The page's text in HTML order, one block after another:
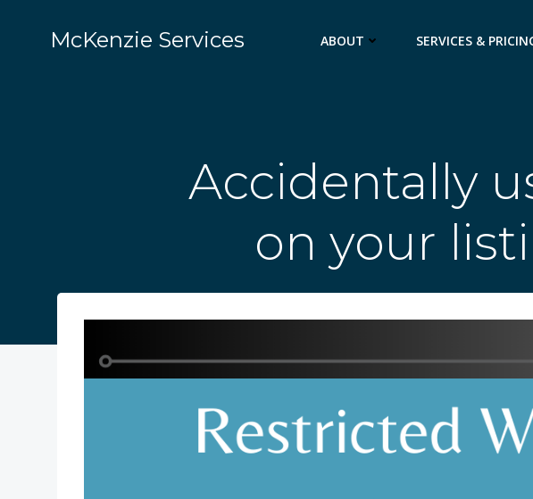
contentMcKenzie Services ABOUT SERVICES &
Accidentally
on your